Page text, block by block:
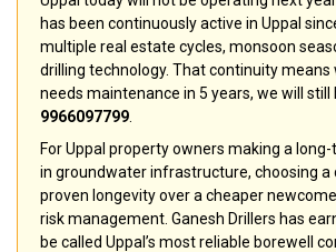
has been continuously active in Uppal
multiple real estate cycles, monsoon
drilling technology. That continuity means
needs maintenance in 5 years, we will still
9966097799
For Uppal property owners making a
in groundwater infrastructure, choosing a
proven longevity over a cheaper
risk management. Ganesh Drillers has
be called Uppal’s most reliable borewell